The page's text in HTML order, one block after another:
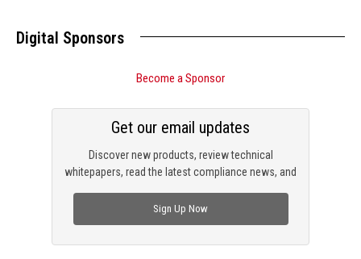
Digital Sponsors
Become a Sponsor
Discover new products, review technical
whitepapers, read the latest compliance news, and
Get our email updates
Sign Up Now